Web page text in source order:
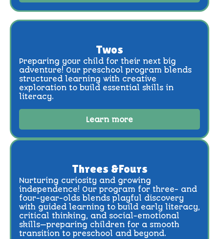
Twos
Preparing your child for their next big
adventure! Our preschool program blends
structured learning with creative
exploration to build essential skills in
literacy.
Learn more
Threes &Fours
Nurturing curiosity and growing
independence! Our program for three- and
four-year-olds blends playful discovery
with guided learning to build early literacy,
critical thinking, and social-emotional
skills—preparing children for a smooth
transition to preschool and beyond.